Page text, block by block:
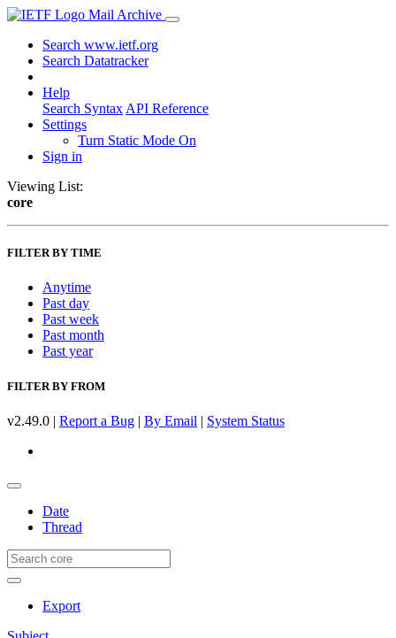
Mail Archive
Search www.ietf.org
Search Datatracker
Help
Search Syntax API Reference
Settings
Turn Static Mode On
Sign in
Viewing List:
core
FILTER BY TIME
Anytime
Past day
Past week
Past month
Past year
FILTER BY FROM
v2.49.0 | Report a Bug | By Email | System Status
Date
Thread
Export